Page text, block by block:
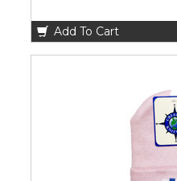
Add To Cart